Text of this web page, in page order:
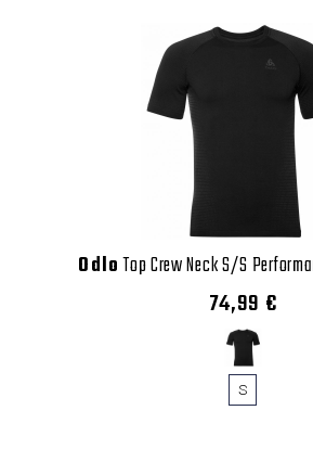
OdloTop Crew Neck S/S
74,99 €
S